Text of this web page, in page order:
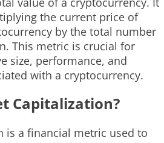
the current price of
by the total number
This metric is crucial for
size, performance, and
with a cryptocurrency.
Capitalization?
is a financial metric used to